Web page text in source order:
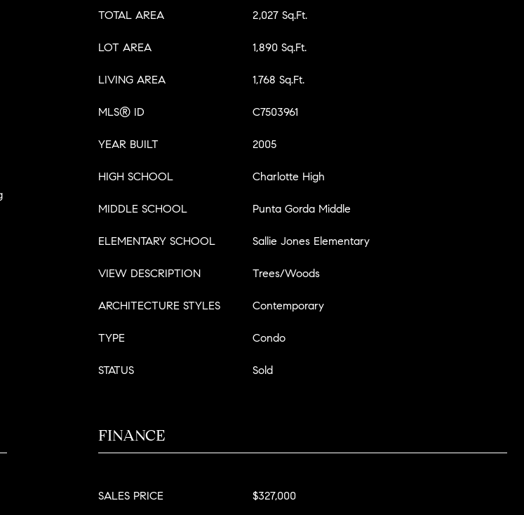
TOTAL AREA 2,027 Sq.Ft.
LOT AREA 1,890 Sq.Ft.
LIVING AREA 1,768 Sq.Ft.
MLS® ID C7503961
YEAR BUILT 2005
HIGH SCHOOL Charlotte High
MIDDLE SCHOOL Punta Gorda Middle
ELEMENTARY SCHOOL Sallie Jones Elementary
VIEW DESCRIPTION Trees/Woods
ARCHITECTURE STYLES Contemporary
TYPE Condo
STATUS Sold
FINANCE
SALES PRICE $327,000